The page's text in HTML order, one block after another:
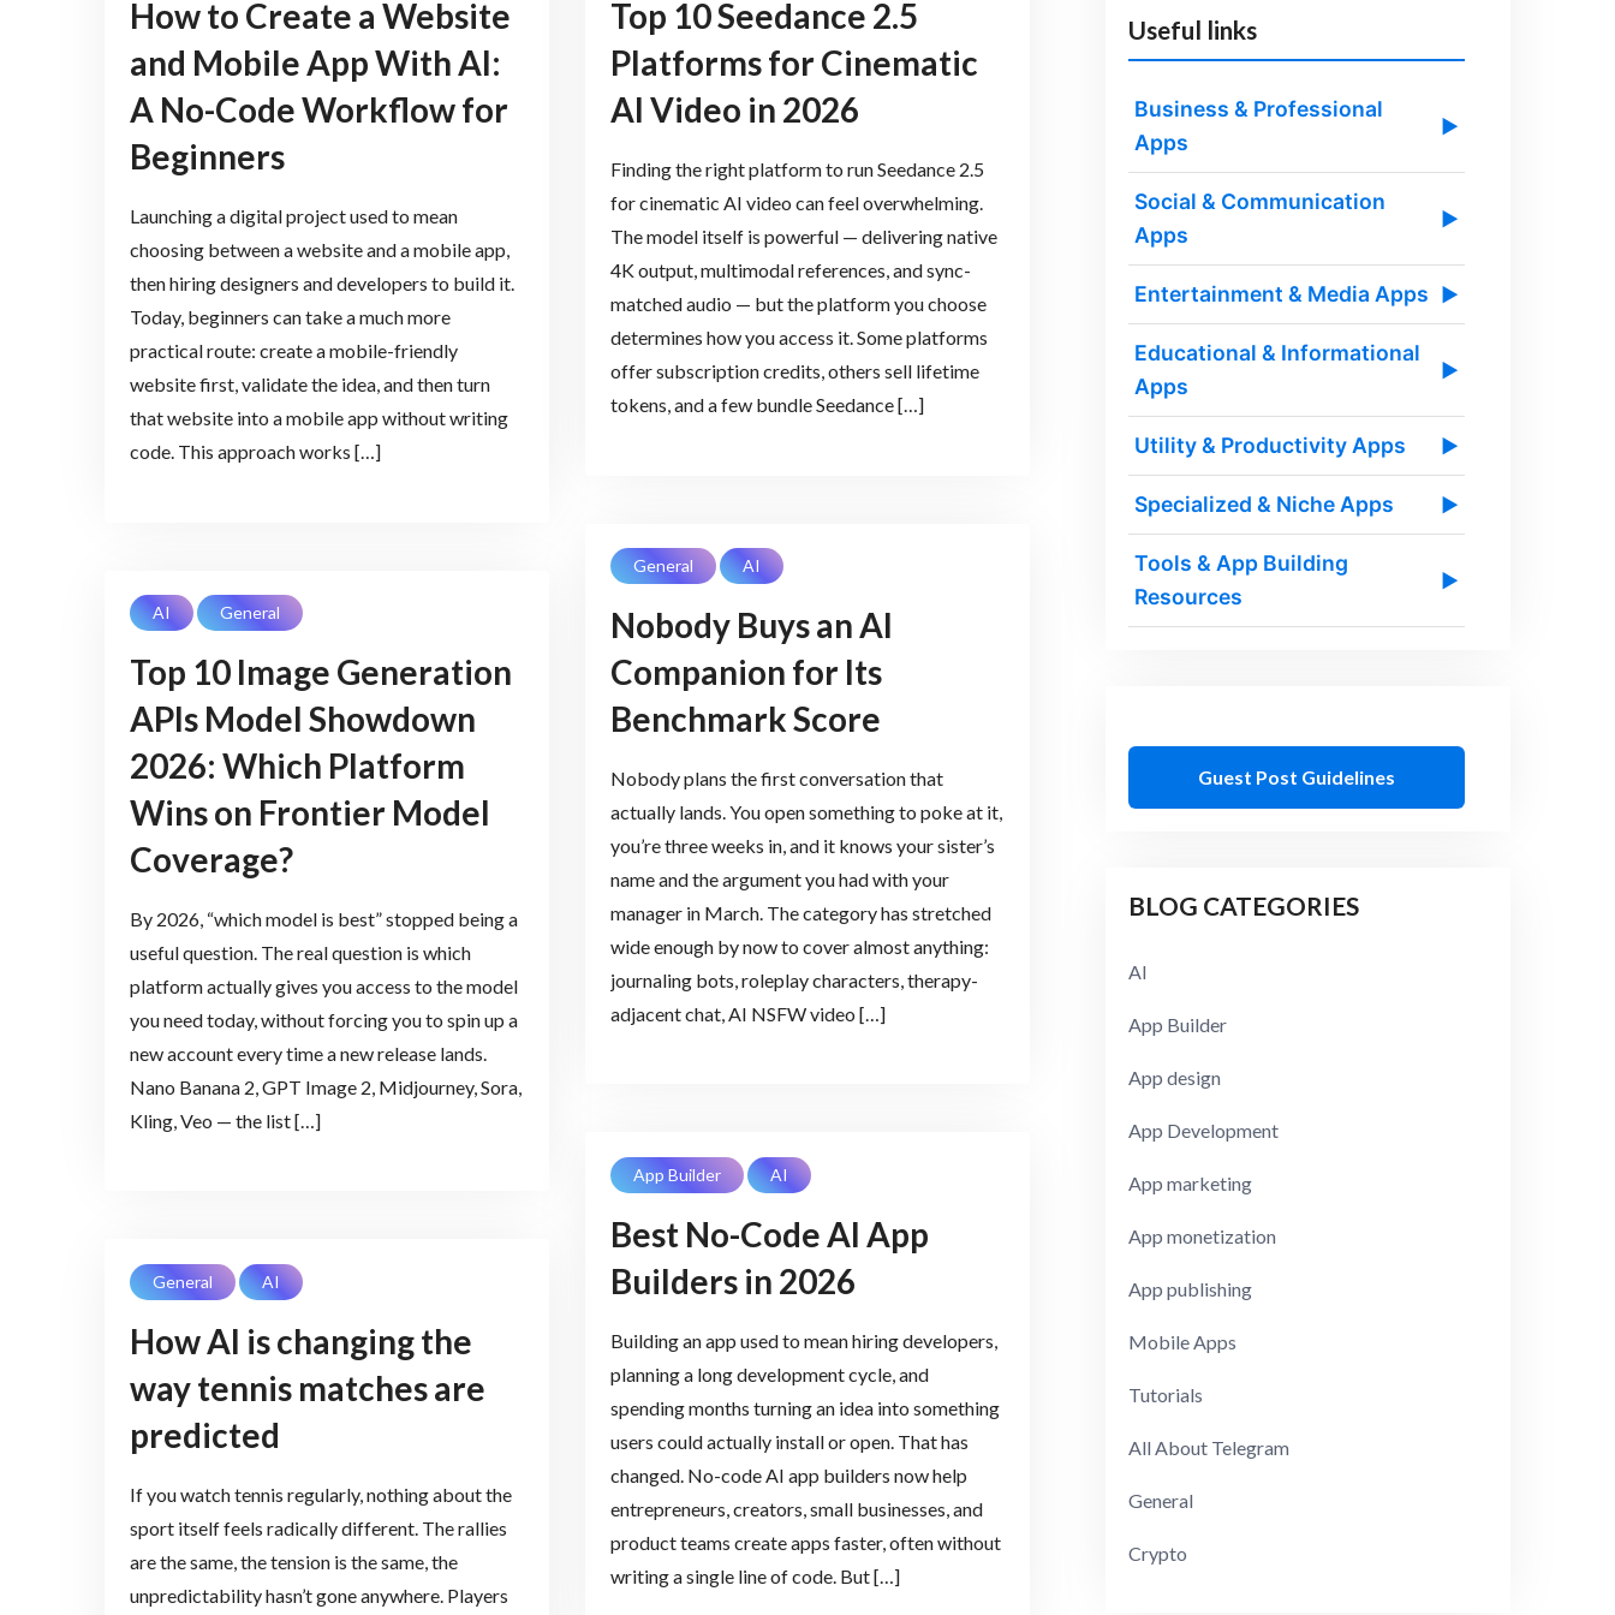
How to Create a Website
and Mobile App With AI:
A No-Code Workflow for
Beginners
Launching a digital project used to mean
choosing between a website and a mobile app,
then hiring designers and developers to build it.
Today, beginners can take a much more
practical route: create a mobile-friendly
website first, validate the idea, and then turn
that website into a mobile app without writing
code. This approach works […]
Top 10 Seedance 2.5
Platforms for Cinematic
AI Video in 2026
Finding the right platform to run Seedance 2.5
for cinematic AI video can feel overwhelming.
The model itself is powerful — delivering native
4K output, multimodal references, and sync-
matched audio — but the platform you choose
determines how you access it. Some platforms
offer subscription credits, others sell lifetime
tokens, and a few bundle Seedance […]
General AI
Nobody Buys an AI
Companion for Its
Benchmark Score
Nobody plans the first conversation that
actually lands. You open something to poke at it,
you’re three weeks in, and it knows your sister’s
name and the argument you had with your
manager in March. The category has stretched
wide enough by now to cover almost anything:
journaling bots, roleplay characters, therapy-
adjacent chat, AI NSFW video […]
AI General
Top 10 Image Generation
APIs Model Showdown
2026: Which Platform
Wins on Frontier Model
Coverage?
By 2026, “which model is best” stopped being a
useful question. The real question is which
platform actually gives you access to the model
you need today, without forcing you to spin up a
new account every time a new release lands.
Nano Banana 2, GPT Image 2, Midjourney, Sora,
Kling, Veo — the list […]
App Builder AI
Best No-Code AI App
Builders in 2026
Building an app used to mean hiring developers,
planning a long development cycle, and
spending months turning an idea into something
users could actually install or open. That has
changed. No-code AI app builders now help
entrepreneurs, creators, small businesses, and
product teams create apps faster, often without
writing a single line of code. But […]
General AI
How AI is changing the
way tennis matches are
predicted
If you watch tennis regularly, nothing about the
sport itself feels radically different. The rallies
are the same, the tension is the same, the
unpredictability hasn’t gone anywhere. Players
Useful links
Business & Professional
Apps
▶
Social & Communication
Apps
▶
Entertainment & Media Apps ▶
Educational & Informational
Apps
▶
Utility & Productivity Apps ▶
Specialized & Niche Apps ▶
Tools & App Building
Resources
▶
Guest Post Guidelines
BLOG CATEGORIES
AI
App Builder
App design
App Development
App marketing
App monetization
App publishing
Mobile Apps
Tutorials
All About Telegram
General
Crypto